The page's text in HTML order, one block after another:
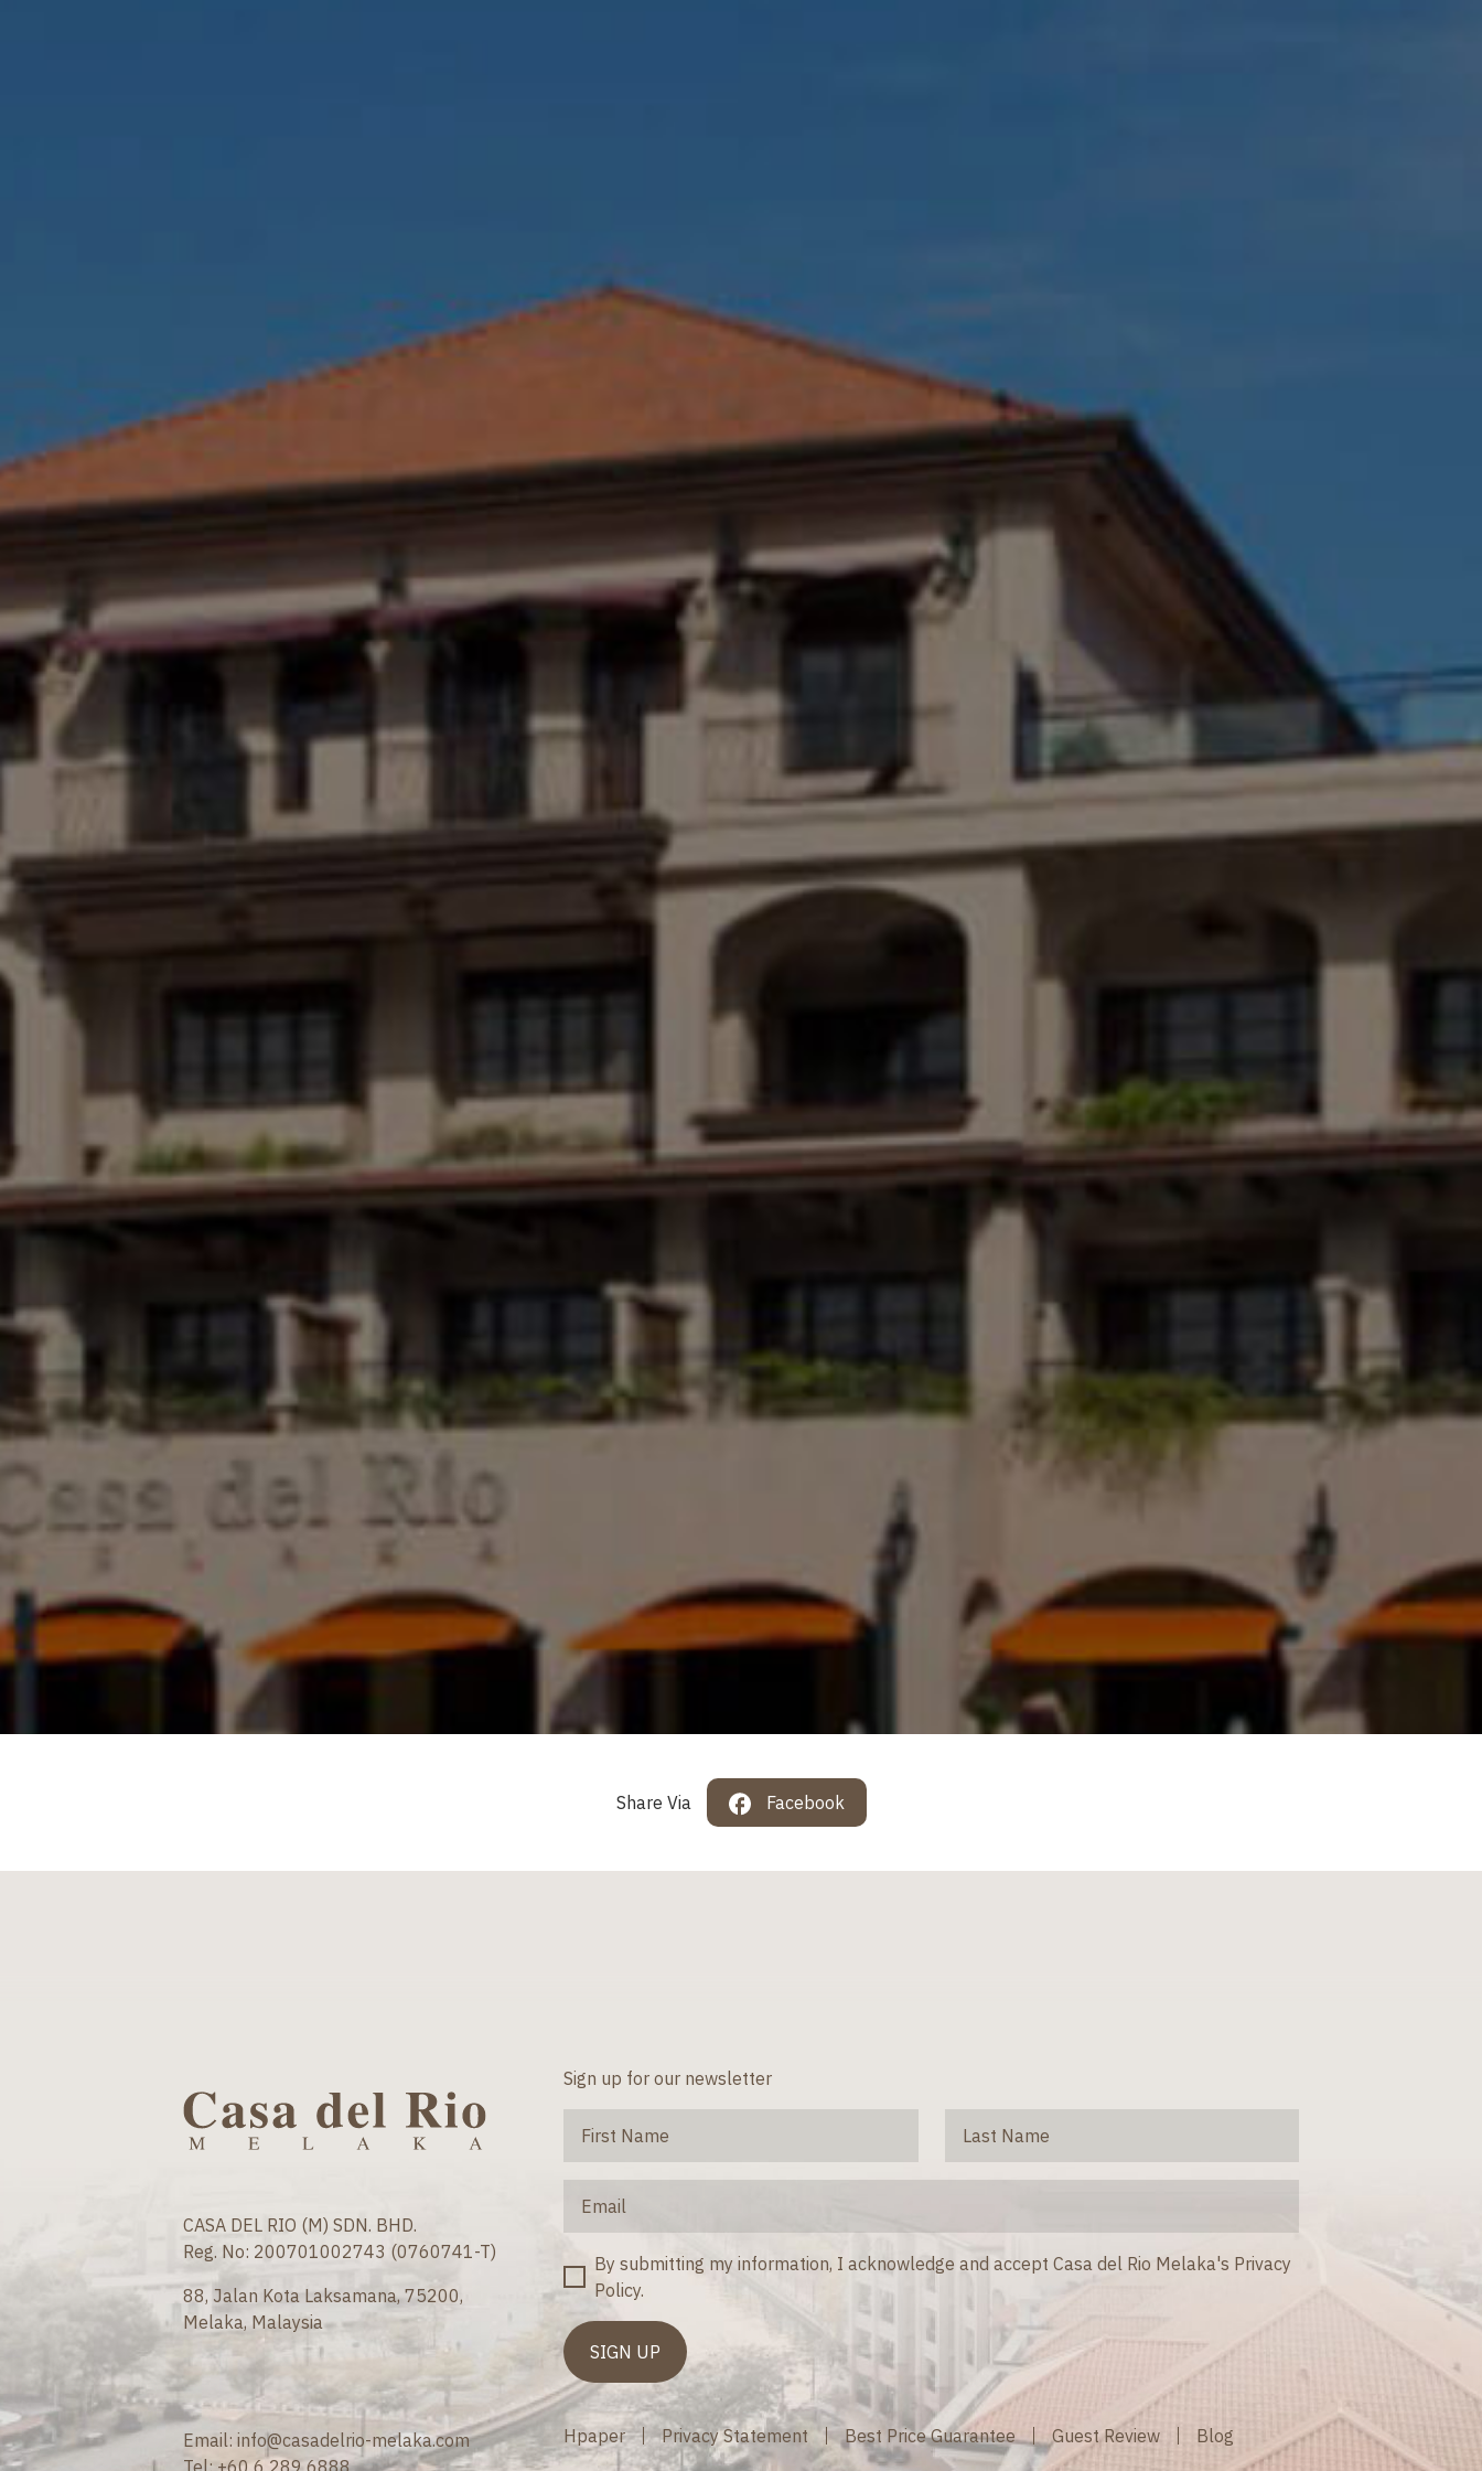
Share Via Facebook
CASA DEL RIO (M) SDN. BHD.
Reg. No: 200701002743 (0760741-T)
88, Jalan Kota Laksamana, 75200,
Melaka, Malaysia
Sign up for our newsletter
By submitting my information, I acknowledge and accept Casa del Rio Melaka's Privacy
Policy.
Email: info@casadelrio-melaka.com
Hpaper Privacy Statement Best Price Guarantee Guest Review Blog